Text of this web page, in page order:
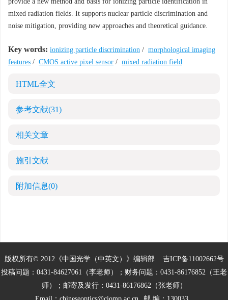
mixed radiation fields. It supports nuclear particle discrimination and
noise mitigation, providing new approaches and theoretical guidance.
Key words: ionizing particle discrimination / morphological imaging
features / CMOS active pixel sensor / mixed radiation field
HTML全文
参考文献(31)
相关文章
施引文献
附加信息(0)
版权所有© 2012《中国光学（中英文）》编辑部 吉ICP备11002662号
投稿问题：0431-84627061（李老师）；财务问题：0431-86176852（王老
师）；邮寄及发行：0431-86176862（张老师）